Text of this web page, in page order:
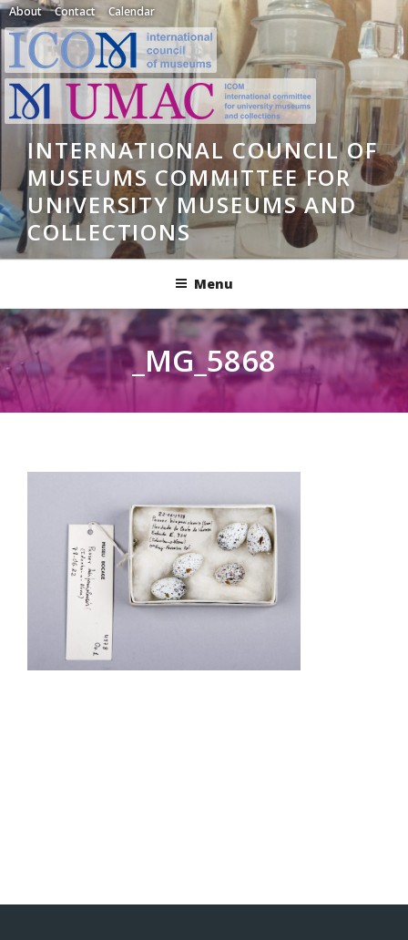
Skip
to
content
About Contact Calendar
INTERNATIONAL COUNCIL OF
MUSEUMS COMMITTEE FOR
UNIVERSITY MUSEUMS AND
COLLECTIONS
Menu
_MG_5868